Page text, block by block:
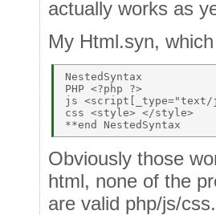
actually works as
My Html.syn,
NestedSyntax
PHP <?php ?>
js
css <style> </style>
Obviously those
html, none of the
are valid php/js/css.